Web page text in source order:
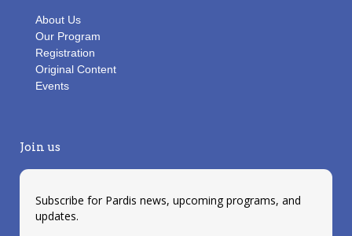
About Us
Our Program
Registration
Original Content
Events
Join us
Subscribe for Pardis news, upcoming programs, and
updates.